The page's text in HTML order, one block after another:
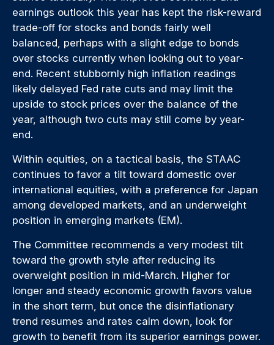
earnings outlook this year has kept the risk-reward
trade-off for stocks and bonds fairly well
balanced, perhaps with a slight edge to bonds
over stocks currently when looking out to year-
end. Recent stubbornly high inflation readings
likely delayed Fed rate cuts and may limit the
upside to stock prices over the balance of the
year, although two cuts may still come by year-
end.
Within equities, on a tactical basis, the STAAC
continues to favor a tilt toward domestic over
international equities, with a preference for Japan
among developed markets, and an underweight
position in emerging markets (EM).
The Committee recommends a very modest tilt
toward the growth style after reducing its
overweight position in mid-March. Higher for
longer and steady economic growth favors value
in the short term, but once the disinflationary
trend resumes and rates calm down, look for
growth to benefit from its superior earnings power.